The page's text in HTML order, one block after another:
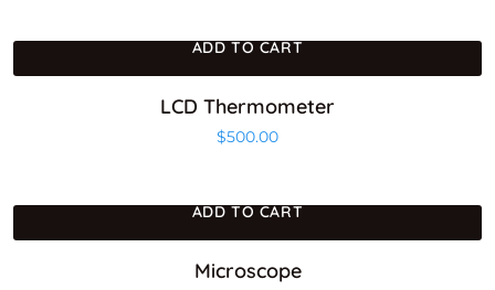
ADD TO CART
LCD Thermometer
$500.00
ADD TO CART
Microscope